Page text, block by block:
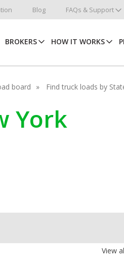
Blog FAQs & Support
BROKERS HOW IT WORKS
board Find truck loads by
York
View